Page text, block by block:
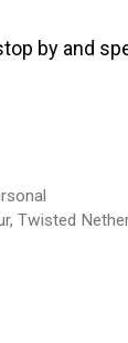
by and
,Twisted